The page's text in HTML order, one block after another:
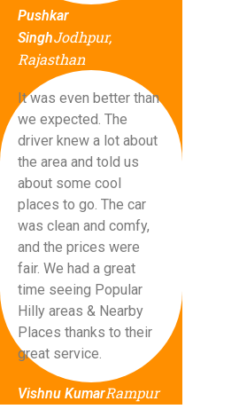
Pushkar
SinghJodhpur,
Rajasthan
It was even better than
we expected. The
driver knew a lot about
the area and told us
about some cool
places to go. The car
was clean and comfy,
and the prices were
fair. We had a great
time seeing Popular
Hilly areas & Nearby
Places thanks to their
great service.
Vishnu KumarRampur